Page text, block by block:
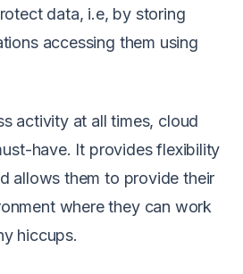
data, i.e, by storing
accessing them using
activity at all times, cloud
have. It provides flexibility
allows them to provide their
where they can work
hiccups.